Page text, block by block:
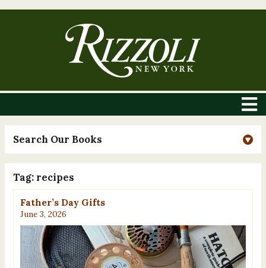
Search Our Books
Tag: recipes
Father’s Day Gifts
June 3, 2026